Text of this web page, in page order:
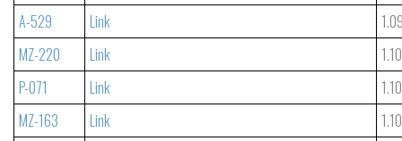
A-529
Link
MZ-220
Link
P-071
Link
MZ-163
Link